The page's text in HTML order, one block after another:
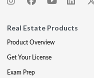
Real Estate Products
Product Overview
Get Your License
Exam Prep